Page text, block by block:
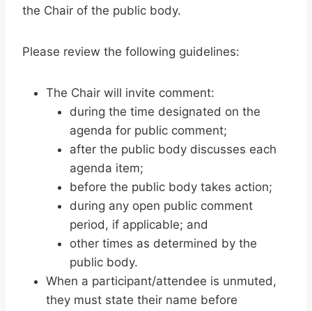
the Chair of the public body.
Please review the following guidelines:
The Chair will invite comment:
during the time designated on the
agenda for public comment;
after the public body discusses each
agenda item;
before the public body takes action;
during any open public comment
period, if applicable; and
other times as determined by the
public body.
When a participant/attendee is unmuted,
they must state their name before